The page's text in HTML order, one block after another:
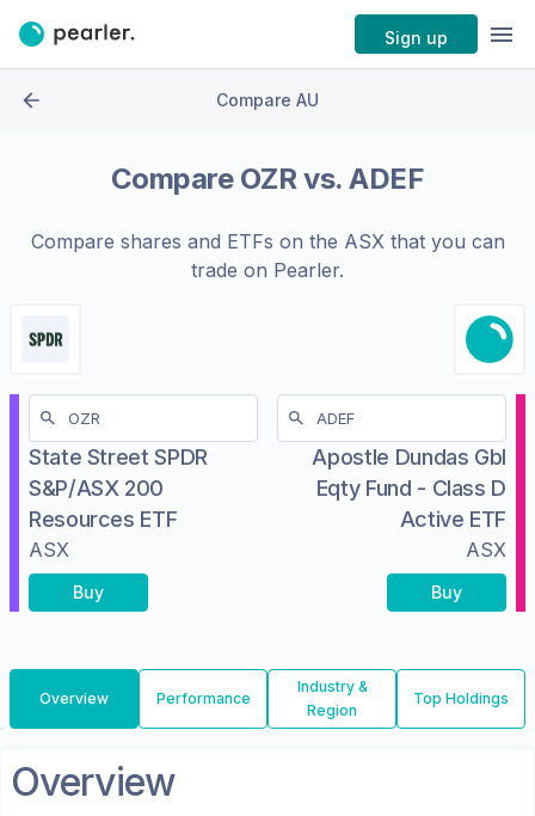
Sign up
Compare AU
Compare OZRvs.ADEF
Compare shares and ETFs on the ASXthat you can
trade on Pearler.
State Street SPDR
S&P/ASX 200
Resources ETF
ASX
Buy
Apostle Dundas Gbl
Eqty Fund - Class D
Active ETF
ASX
Buy
Overview Performance
Industry &
Region
Top Holdings
Overview